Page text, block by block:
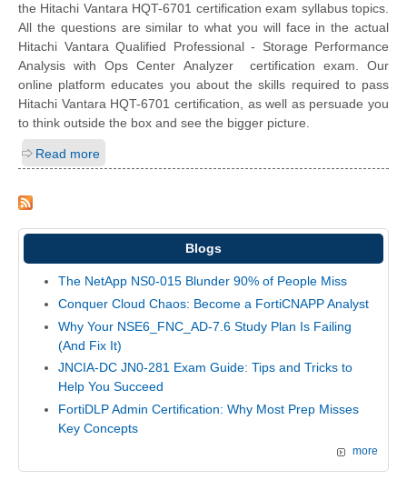
the Hitachi Vantara HQT-6701 certification exam syllabus topics.
All the questions are similar to what you will face in the actual
Hitachi Vantara Qualified Professional - Storage Performance
Analysis with Ops Center Analyzer certification exam. Our
online platform educates you about the skills required to pass
Hitachi Vantara HQT-6701 certification, as well as persuade you
to think outside the box and see the bigger picture.
Read more
Blogs
The NetApp NS0-015 Blunder 90% of People Miss
Conquer Cloud Chaos: Become a FortiCNAPP Analyst
Why Your NSE6_FNC_AD-7.6 Study Plan Is Failing
(And Fix It)
JNCIA-DC JN0-281 Exam Guide: Tips and Tricks to
Help You Succeed
FortiDLP Admin Certification: Why Most Prep Misses
Key Concepts
more